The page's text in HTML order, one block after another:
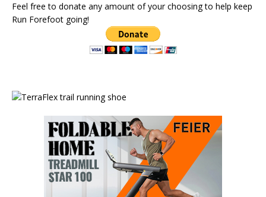
Feel free to donate any amount of your choosing to help keep
Run Forefoot going!